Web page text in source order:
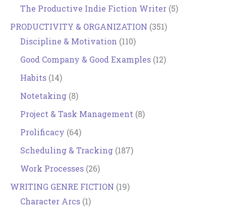
The Productive Indie Fiction Writer (5)
PRODUCTIVITY & ORGANIZATION (351)
Discipline & Motivation (110)
Good Company & Good Examples (12)
Habits (14)
Notetaking (8)
Project & Task Management (8)
Prolificacy (64)
Scheduling & Tracking (187)
Work Processes (26)
WRITING GENRE FICTION (19)
Character Arcs (1)